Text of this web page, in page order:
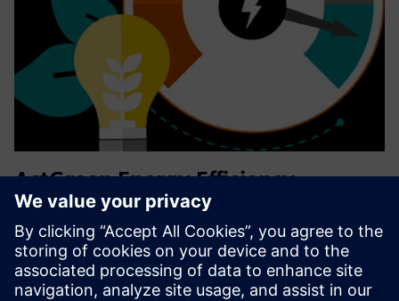
ActGreen Energy Efficiency
Services
ActGreen Energy Efficiency Services demonstrably reduce
customers' environmental impact via decreasing energy
consumption and/or increasing patient throughput on the